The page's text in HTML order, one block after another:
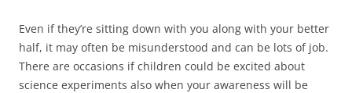
Even if they’re sitting down with you along with your better
half, it may often be misunderstood and can be lots of job.
There are occasions if children could be excited about
science experiments also when your awareness will be